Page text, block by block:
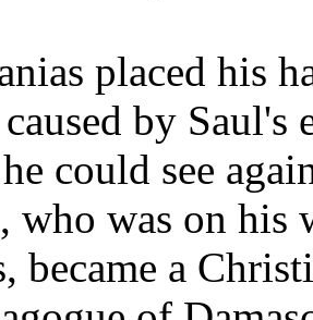
placed his
by
could see
who was on his
became a